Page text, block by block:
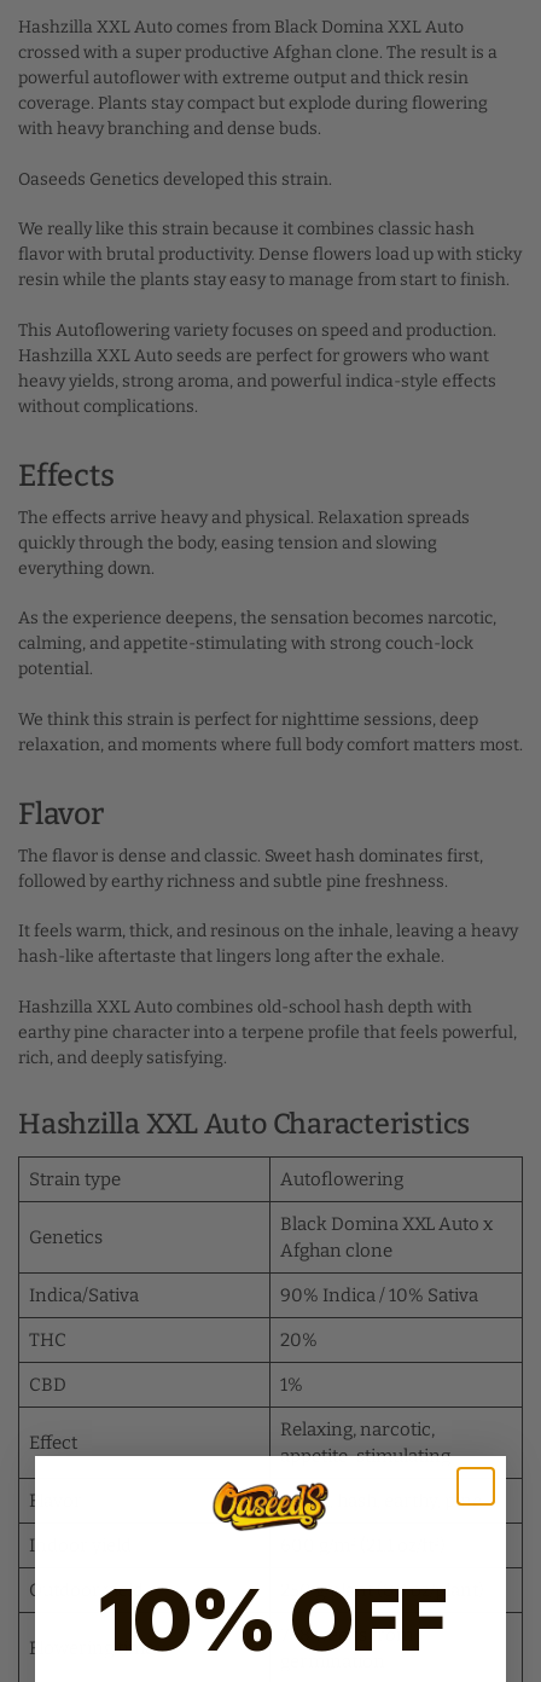
Hashzilla XXL Auto comes from Black Domina XXL Auto
crossed with a super productive Afghan clone. The result is a
powerful autoflower with extreme output and thick resin
coverage. Plants stay compact but explode during flowering
with heavy branching and dense buds.
Oaseeds Genetics developed this strain.
We really like this strain because it combines classic hash
flavor with brutal productivity. Dense flowers load up with sticky
resin while the plants stay easy to manage from start to finish.
This Autoflowering variety focuses on speed and production.
Hashzilla XXL Auto seeds are perfect for growers who want
heavy yields, strong aroma, and powerful indica-style effects
without complications.
Effects
The effects arrive heavy and physical. Relaxation spreads
quickly through the body, easing tension and slowing
everything down.
As the experience deepens, the sensation becomes narcotic,
calming, and appetite-stimulating with strong couch-lock
potential.
We think this strain is perfect for nighttime sessions, deep
relaxation, and moments where full body comfort matters most.
Flavor
The flavor is dense and classic. Sweet hash dominates first,
followed by earthy richness and subtle pine freshness.
It feels warm, thick, and resinous on the inhale, leaving a heavy
hash-like aftertaste that lingers long after the exhale.
Hashzilla XXL Auto combines old-school hash depth with
earthy pine character into a terpene profile that feels powerful,
rich, and deeply satisfying.
Hashzilla XXL Auto Characteristics
Strain type Autoflowering
Genetics
Black Domina XXL Auto x
Afghan clone
Indica/Sativa 90% Indica / 10% Sativa
THC 20%
CBD 1%
Effect
Relaxing, narcotic,
appetite-stimulating
Flavor Sweet, hash, earthy, pine
Indoor yield
Outdoor yield 250 g/plant (8.8 oz/plant)
Flowering time
7–8 weeks from
10% OFF